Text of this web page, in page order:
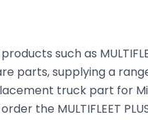
such as
supplying a
truck part for
the MULTIFLEET